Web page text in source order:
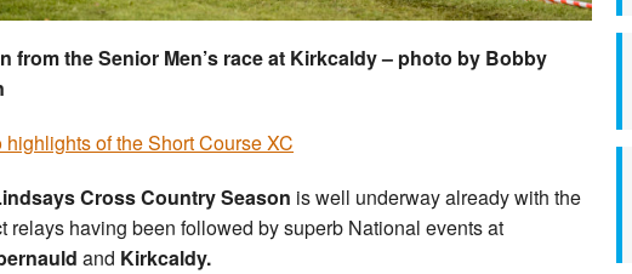
from the Senior Men’s race at Kirkcaldy – photo by Bobby
highlights of the Short Course XC
Cross Country Season is well underway already with the
relays having been followed by superb National events at
and Kirkcaldy.